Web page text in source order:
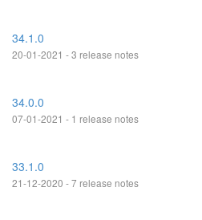
34.1.0
20-01-2021 - 3 release notes
34.0.0
07-01-2021 - 1 release notes
33.1.0
21-12-2020 - 7 release notes